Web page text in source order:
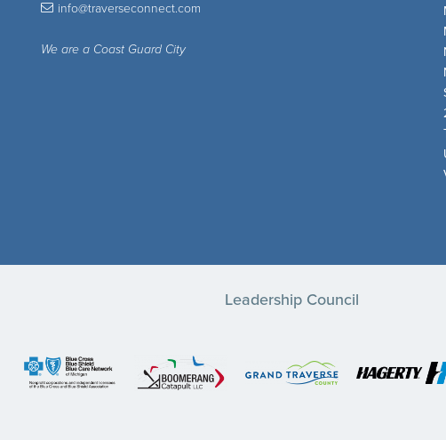
info@traverseconnect.com
We are a Coast Guard City
Leadership Council